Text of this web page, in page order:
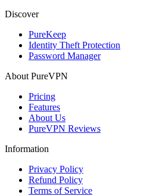
Discover
PureKeep
Identity Theft Protection
Password Manager
About PureVPN
Pricing
Features
About Us
PureVPN Reviews
Information
Privacy Policy
Refund Policy
Terms of Service